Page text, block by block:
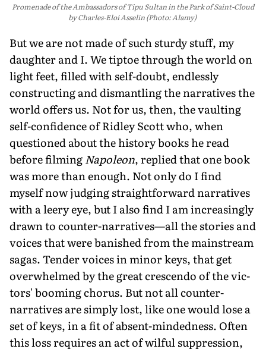
Promenade of the Ambassadors of Tipu Sultan in the Park of Saint-Cloud
by Charles-Eloi Asselin (Photo: Alamy)
But we are not made of such sturdy stuff, my
daughter and I. We tiptoe through the world on
light feet, filled with self-doubt, endlessly
constructing and dismantling the narratives the
world offers us. Not for us, then, the vaulting
self-confidence of Ridley Scott who, when
questioned about the history books he read
before filmingNapoleon, replied that one book
was more than enough. Not only do I find
myself now judging straightforward narratives
with a leery eye, but I also find I am increasingly
drawn to counter-narratives—all the stories and
voices that were banished from the mainstream
sagas. Tender voices in minor keys, that get
overwhelmed by the great crescendo of the vic­
tors' booming chorus. But not all counter-
narratives are simply lost, like one would lose a
set of keys, in a fit of absent-mindedness. Often
this loss requires an act of wilful suppression,